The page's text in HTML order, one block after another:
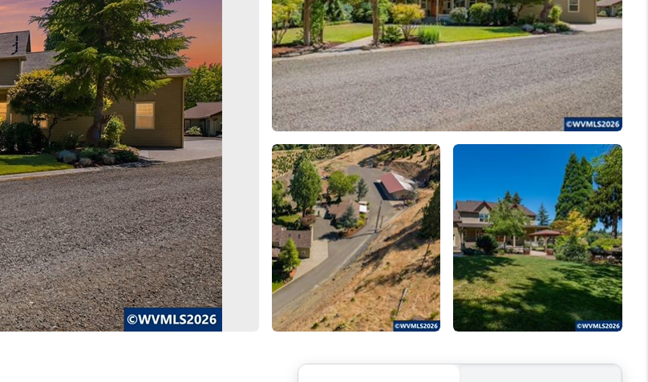
HOME VALUE
WHO WE ARE
CONNECT
TOP AREAS